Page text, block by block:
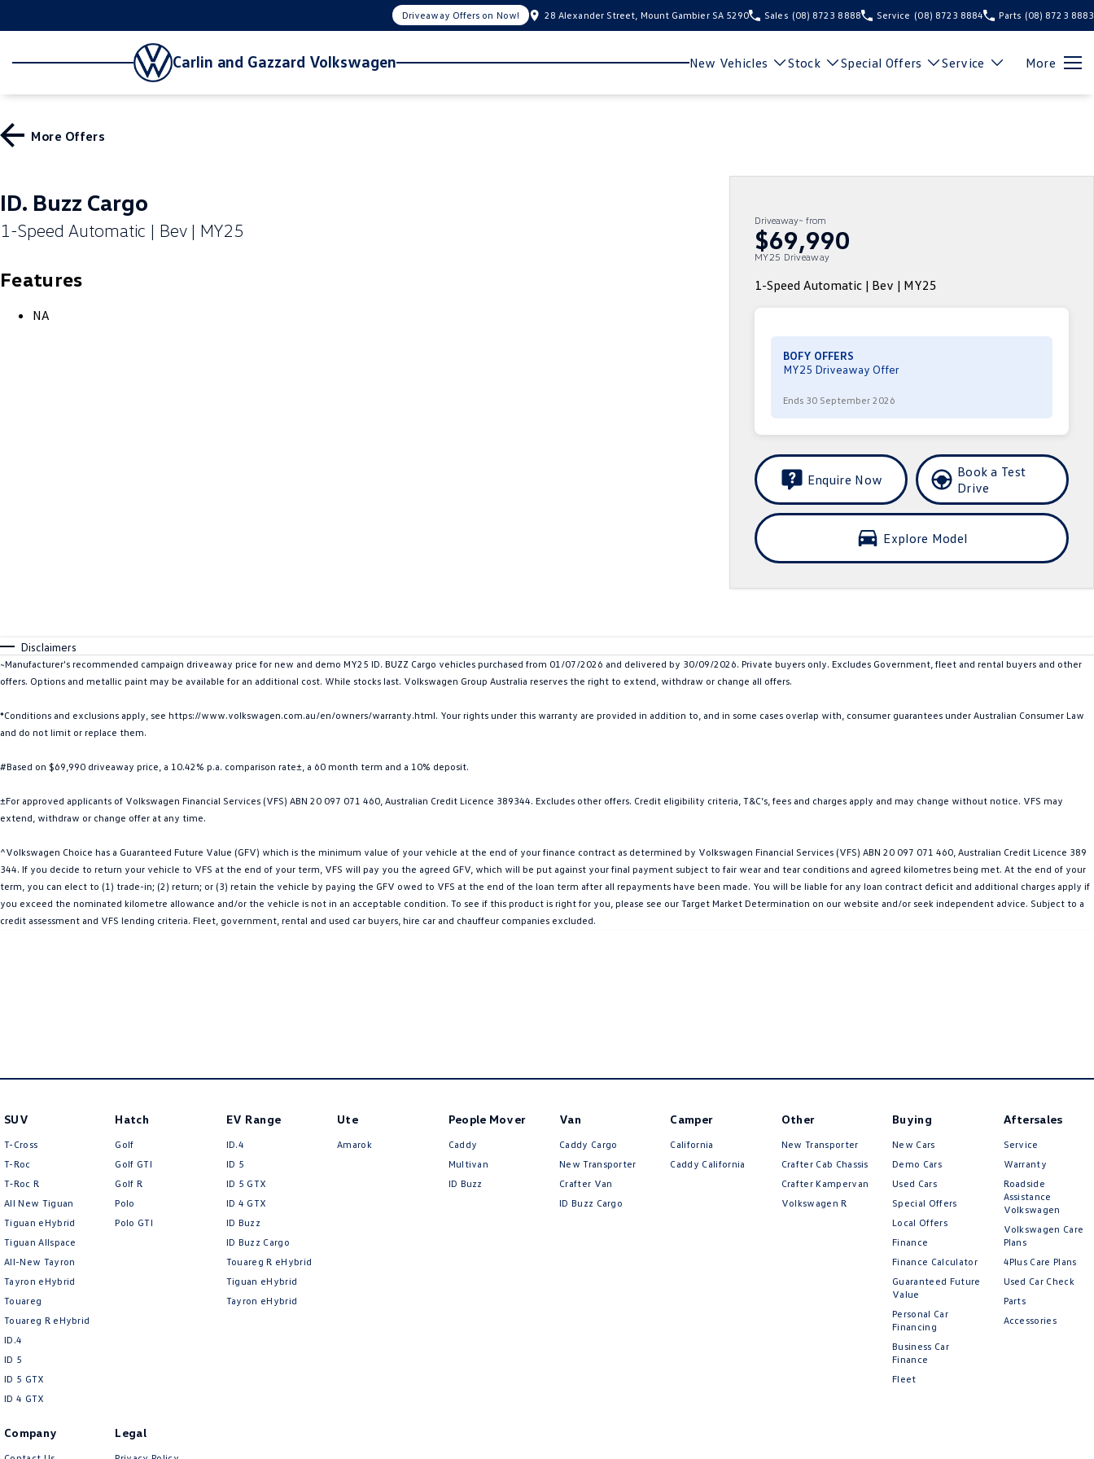
Driveaway Offers on Now! 28 Alexander Street, Mount Gambier SA 5290 Sales (08) 8723 8888 Service (08) 8723 8884 Parts (08) 8723 8883
Carlin and Gazzard Volkswagen New Vehicles Stock Special Offers Service More
More Offers
ID. Buzz Cargo
1-Speed Automatic | Bev | MY25
Features
NA
Driveaway~ from
$69,990
MY25 Driveaway
1-Speed Automatic | Bev | MY25
BOFY OFFERS
MY25 Driveaway Offer
Ends 30 September 2026
Enquire Now
Book a Test
Drive
Explore Model
Disclaimers
~Manufacturer's recommended campaign driveaway price for new and demo MY25 ID. BUZZ Cargo vehicles purchased from 01/07/2026 and delivered by 30/09/2026. Private buyers only. Excludes Government, fleet and rental buyers and other
offers. Options and metallic paint may be available for an additional cost. While stocks last. Volkswagen Group Australia reserves the right to extend, withdraw or change all offers.
*Conditions and exclusions apply, see https://www.volkswagen.com.au/en/owners/warranty.html. Your rights under this warranty are provided in addition to, and in some cases overlap with, consumer guarantees under Australian Consumer Law
and do not limit or replace them.
#Based on $69,990 driveaway price, a 10.42% p.a. comparison rate±, a 60 month term and a 10% deposit.
±For approved applicants of Volkswagen Financial Services (VFS) ABN 20 097 071 460, Australian Credit Licence 389344. Excludes other offers. Credit eligibility criteria, T&C’s, fees and charges apply and may change without notice. VFS may
extend, withdraw or change offer at any time.
^Volkswagen Choice has a Guaranteed Future Value (GFV) which is the minimum value of your vehicle at the end of your finance contract as determined by Volkswagen Financial Services (VFS) ABN 20 097 071 460, Australian Credit Licence 389
344. If you decide to return your vehicle to VFS at the end of your term, VFS will pay you the agreed GFV, which will be put against your final payment subject to fair wear and tear conditions and agreed kilometres being met. At the end of your
term, you can elect to (1) trade-in; (2) return; or (3) retain the vehicle by paying the GFV owed to VFS at the end of the loan term after all repayments have been made. You will be liable for any loan contract deficit and additional charges apply if
you exceed the nominated kilometre allowance and/or the vehicle is not in an acceptable condition. To see if this product is right for you, please see our Target Market Determination on our website and/or seek independent advice. Subject to a
credit assessment and VFS lending criteria. Fleet, government, rental and used car buyers, hire car and chauffeur companies excluded.
SUV
T-Cross
T-Roc
T‑Roc R
All New Tiguan
Tiguan eHybrid
Tiguan Allspace
All-New Tayron
Tayron eHybrid
Touareg
Touareg R eHybrid
ID.4
ID 5
ID 5 GTX
ID 4 GTX
Hatch
Golf
Golf GTI
Golf R
Polo
Polo GTI
EV Range
ID.4
ID 5
ID 5 GTX
ID 4 GTX
ID Buzz
ID Buzz Cargo
Touareg R eHybrid
Tiguan eHybrid
Tayron eHybrid
Ute
Amarok
People Mover
Caddy
Multivan
ID Buzz
Van
Caddy Cargo
New Transporter
Crafter Van
ID Buzz Cargo
Camper
California
Caddy California
Other
New Transporter
Crafter Cab Chassis
Crafter Kampervan
Volkswagen R
Buying
New Cars
Demo Cars
Used Cars
Special Offers
Local Offers
Finance
Finance Calculator
Guaranteed Future
Value
Personal Car
Financing
Business Car
Finance
Fleet
Aftersales
Service
Warranty
Roadside
Assistance
Volkswagen
Volkswagen Care
Plans
4Plus Care Plans
Used Car Check
Parts
Accessories
Company Legal